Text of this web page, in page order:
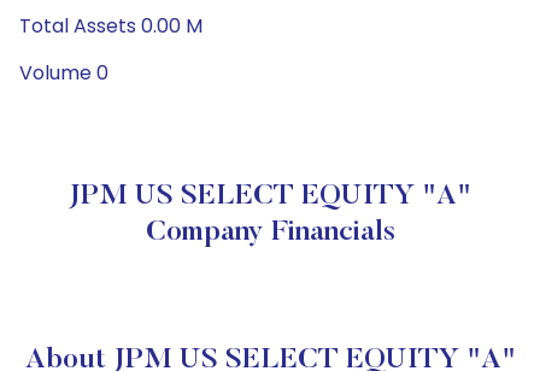
Total Assets 0.00 M
Volume 0
JPM US SELECT EQUITY "A"
Company Financials
About JPM US SELECT EQUITY "A"